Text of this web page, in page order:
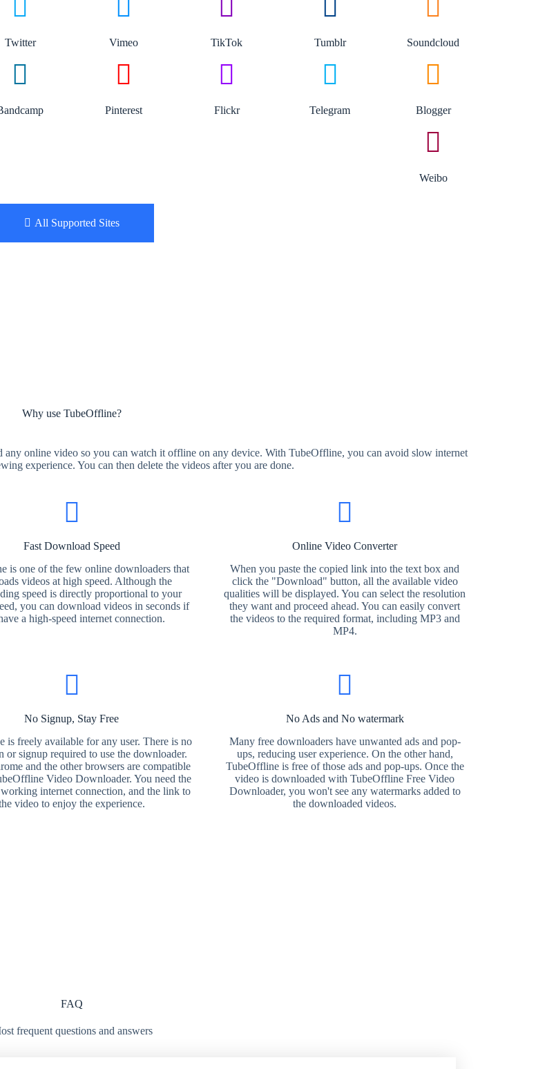
Twitter Vimeo TikTok Tumblr Soundcloud
Pinterest Flickr Telegram Blogger
Weibo
All Supported Sites
Why use TubeOffline?
online video so you can watch it offline on any device. With TubeOffline, you can avoid slow internet
experience. You can then delete the videos after you are done.
Fast Download Speed
is one of the few online downloaders that
videos at high speed. Although the
speed is directly proportional to your
you can download videos in seconds if
a high-speed internet connection.
Online Video Converter
When you paste the copied link into the text box and
click the "Download" button, all the available video
qualities will be displayed. You can select the resolution
they want and proceed ahead. You can easily convert
the videos to the required format, including MP3 and
MP4.
No Signup, Stay Free
is freely available for any user. There is no
or signup required to use the downloader.
and the other browsers are compatible
Video Downloader. You need the
internet connection, and the link to
video to enjoy the experience.
No Ads and No watermark
Many free downloaders have unwanted ads and pop-
ups, reducing user experience. On the other hand,
TubeOffline is free of those ads and pop-ups. Once the
video is downloaded with TubeOffline Free Video
Downloader, you won't see any watermarks added to
the downloaded videos.
FAQ
frequent questions and answers